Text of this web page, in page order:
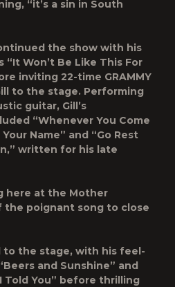
“it’s a sin in South
the show with his
Won’t Be Like This For
inviting 22-time GRAMMY
to the stage. Performing
guitar, Gill’s
“Whenever You Come
Name” and “Go Rest
written for his late
here at the Mother
the poignant song to close
the stage, with his feel-
and Sunshine” and
Told You” before thrilling